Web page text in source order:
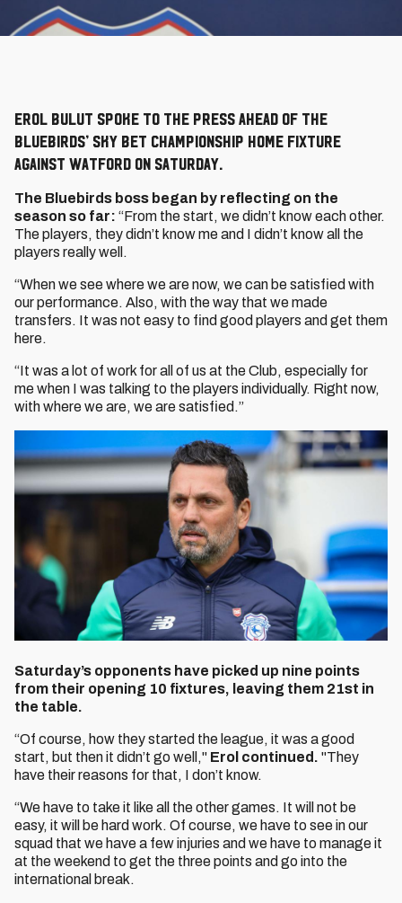
Erol Bulut spoke to the press ahead of the
Bluebirds’ Sky Bet Championship home fixture
against Watford on Saturday.
The Bluebirds boss began by reflecting on the
season so far: “From the start, we didn’t know each other.
The players, they didn’t know me and I didn’t know all the
players really well.
“When we see where we are now, we can be satisfied with
our performance. Also, with the way that we made
transfers. It was not easy to find good players and get them
here.
“It was a lot of work for all of us at the Club, especially for
me when I was talking to the players individually. Right now,
with where we are, we are satisfied.”
Saturday’s opponents have picked up nine points
from their opening 10 fixtures, leaving them 21st in
the table.
“Of course, how they started the league, it was a good
start, but then it didn’t go well," Erol continued. "They
have their reasons for that, I don’t know.
“We have to take it like all the other games. It will not be
easy, it will be hard work. Of course, we have to see in our
squad that we have a few injuries and we have to manage it
at the weekend to get the three points and go into the
international break.